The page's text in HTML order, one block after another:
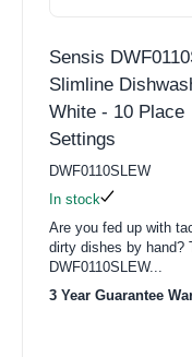
Sensis
Slimline
White - 10 Place
Settings
DWF0110SLEW
In stock
Are you fed up with
dirty dishes by hand?
DWF0110SLEW...
3 Year Guarantee